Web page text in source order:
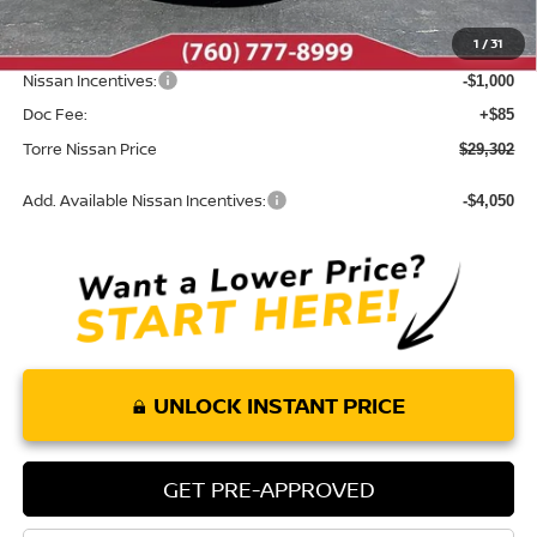
1 /31
Dealer Discount -$1,198
INTERNET PRICE $30,217
Nissan Incentives: -$1,000
Doc Fee: +$85
Torre Nissan Price $29,302
Add. Available Nissan Incentives: -$4,050
UNLOCK INSTANT PRICE
GET PRE-APPROVED